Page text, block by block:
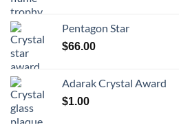
Pentagon Star
$66.00
Adarak Crystal Award
$1.00